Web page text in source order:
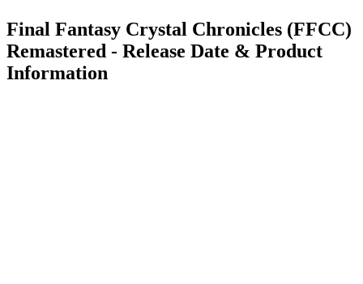
Final Fantasy Crystal Chronicles (FFCC)
Remastered - Release Date & Product
Information